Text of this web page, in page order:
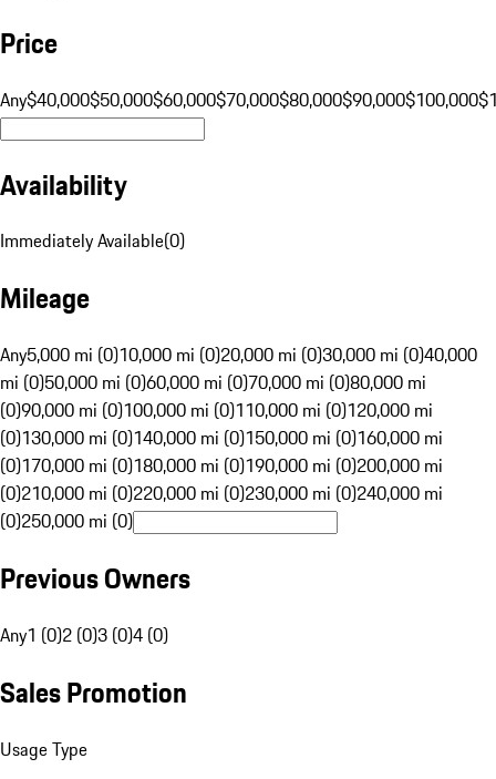
Price
Any$40,000$50,000$60,000$70,000$80,000$90,000$100,000
Availability
Immediately Available(0)
Mileage
Any5,000 mi (0)10,000 mi (0)20,000 mi (0)30,000 mi (0)40,000
mi (0)50,000 mi (0)60,000 mi (0)70,000 mi (0)80,000 mi
(0)90,000 mi (0)100,000 mi (0)110,000 mi (0)120,000 mi
(0)130,000 mi (0)140,000 mi (0)150,000 mi (0)160,000 mi
(0)170,000 mi (0)180,000 mi (0)190,000 mi (0)200,000 mi
(0)210,000 mi (0)220,000 mi (0)230,000 mi (0)240,000 mi
(0)250,000 mi (0)
Previous Owners
Any1 (0)2 (0)3 (0)4 (0)
Sales Promotion
Usage Type